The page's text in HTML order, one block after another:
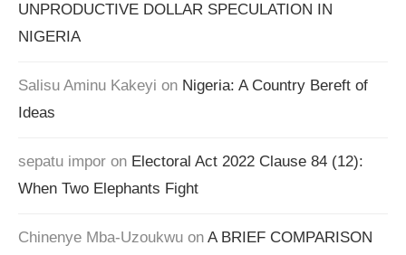
UNPRODUCTIVE DOLLAR SPECULATION IN
NIGERIA
Salisu Aminu Kakeyi on Nigeria: A Country Bereft of
Ideas
sepatu impor on Electoral Act 2022 Clause 84 (12):
When Two Elephants Fight
Chinenye Mba-Uzoukwu on A BRIEF COMPARISON